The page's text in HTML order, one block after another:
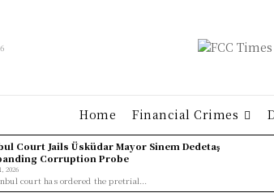
Home Financial Crimes
Court Jails Üsküdar Mayor Sinem Dedetaş
Corruption Probe
2026
court has ordered the pretrial...